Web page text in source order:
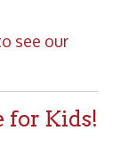
see our
for Kids!